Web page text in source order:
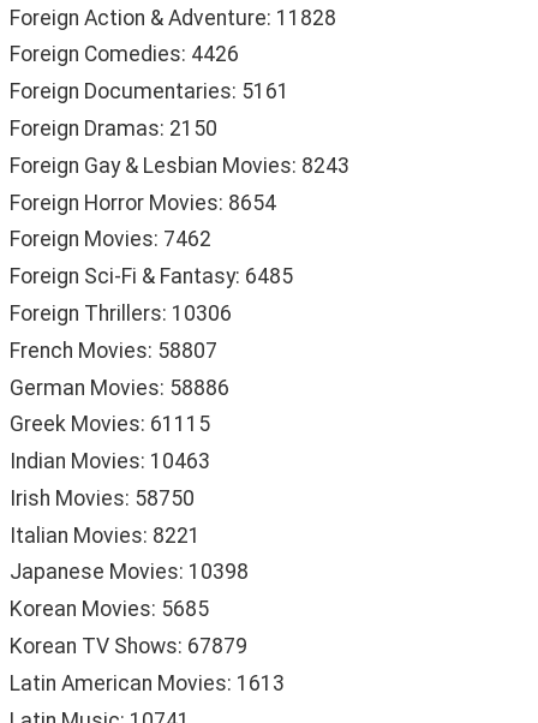
Foreign Action & Adventure: 11828
Foreign Comedies: 4426
Foreign Documentaries: 5161
Foreign Dramas: 2150
Foreign Gay & Lesbian Movies: 8243
Foreign Horror Movies: 8654
Foreign Movies: 7462
Foreign Sci-Fi & Fantasy: 6485
Foreign Thrillers: 10306
French Movies: 58807
German Movies: 58886
Greek Movies: 61115
Indian Movies: 10463
Irish Movies: 58750
Italian Movies: 8221
Japanese Movies: 10398
Korean Movies: 5685
Korean TV Shows: 67879
Latin American Movies: 1613